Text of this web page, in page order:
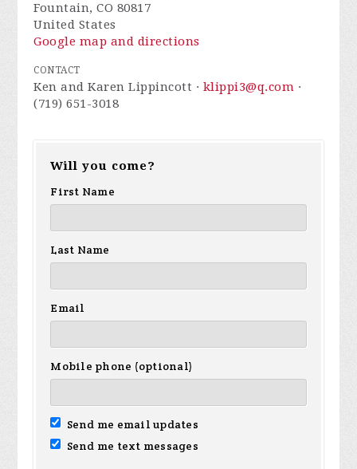
Fountain, CO 80817
United States
Google map and directions
CONTACT
Ken and Karen Lippincott · klippi3@q.com ·
(719) 651-3018
Will you come?
First Name
Last Name
Email
Mobile phone (optional)
Send me email updates
Send me text messages